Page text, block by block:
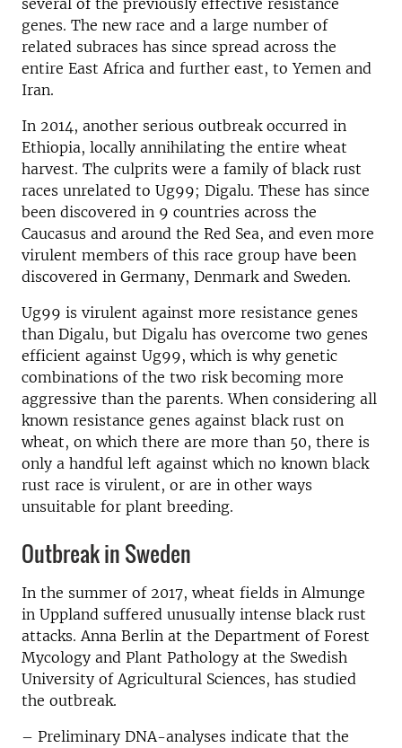
several of the previously effective resistance
genes. The new race and a large number of
related subraces has since spread across the
entire East Africa and further east, to Yemen and
Iran.
In 2014, another serious outbreak occurred in
Ethiopia, locally annihilating the entire wheat
harvest. The culprits were a family of black rust
races unrelated to Ug99; Digalu. These has since
been discovered in 9 countries across the
Caucasus and around the Red Sea, and even more
virulent members of this race group have been
discovered in Germany, Denmark and Sweden.
Ug99 is virulent against more resistance genes
than Digalu, but Digalu has overcome two genes
efficient against Ug99, which is why genetic
combinations of the two risk becoming more
aggressive than the parents. When considering all
known resistance genes against black rust on
wheat, on which there are more than 50, there is
only a handful left against which no known black
rust race is virulent, or are in other ways
unsuitable for plant breeding.
Outbreak in Sweden
In the summer of 2017, wheat fields in Almunge
in Uppland suffered unusually intense black rust
attacks. Anna Berlin at the Department of Forest
Mycology and Plant Pathology at the Swedish
University of Agricultural Sciences, has studied
the outbreak.
– Preliminary DNA-analyses indicate that the